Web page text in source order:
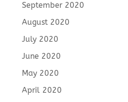
September 2020
August 2020
July 2020
June 2020
May 2020
April 2020